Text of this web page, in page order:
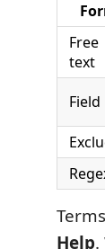
Free
text
Field
Help.